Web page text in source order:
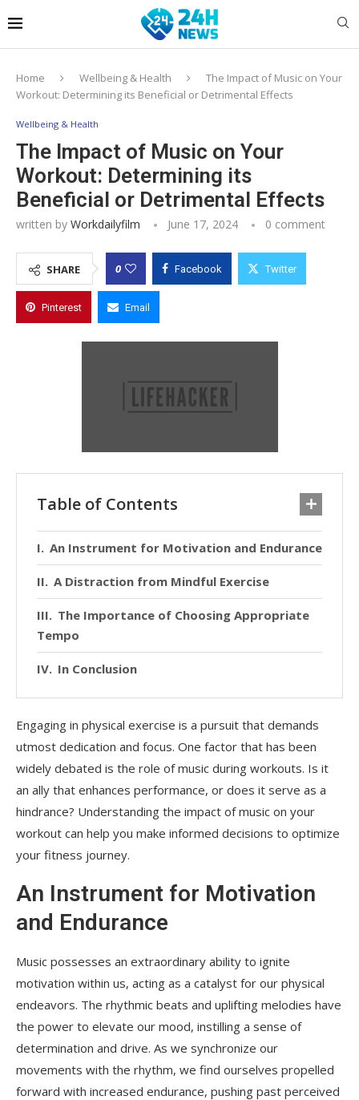
Home Wellbeing & Health
The Impact of Music on Your
Workout: Determining its Beneficial or Detrimental Effects
Wellbeing & Health
The Impact of Music on Your
Workout: Determining its
Beneficial or Detrimental Effects
written by Workdailyfilm June 17, 2024 0 comment
SHARE 0 Facebook Twitter
Pinterest Email
Table of Contents
An Instrument for Motivation and Endurance
A Distraction from Mindful Exercise
The Importance of Choosing Appropriate
Tempo
In Conclusion
Engaging in physical exercise is a pursuit that demands
utmost dedication and focus. One factor that has been
widely debated is the role of music during workouts. Is it
an ally that enhances performance, or does it serve as a
hindrance? Understanding the impact of music on your
workout can help you make informed decisions to optimize
your fitness journey.
An Instrument for Motivation
and Endurance
Music possesses an extraordinary ability to ignite
motivation within us, acting as a catalyst for our physical
endeavors. The rhythmic beats and uplifting melodies have
the power to elevate our mood, instilling a sense of
determination and drive. As we synchronize our
movements with the rhythm, we find ourselves propelled
forward with increased endurance, pushing past perceived